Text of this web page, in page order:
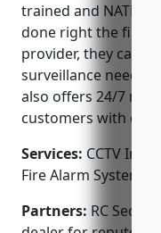
trained and NATE
done right the first
provider, they can
surveillance needs
also offers 24/7
customers with
Services: CCTV
Fire Alarm Systems;
Partners: RC